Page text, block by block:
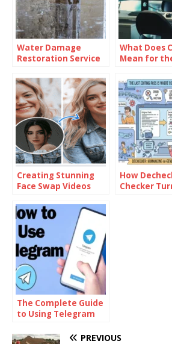
Water Damage
Restoration Service
Efficient
What Does
Mean for
Creating Stunning
Face Swap Videos
Face Swap Video
Tools for Free
How
Checker
The Complete Guide
to Using Telegram
CommunicationPREVIOUS